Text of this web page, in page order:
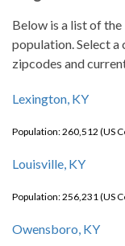
Below is a list of
population. Select
zipcodes and
Lexington, KY
Population: 260,512 (US
Louisville, KY
Population: 256,231 (US
Owensboro, KY